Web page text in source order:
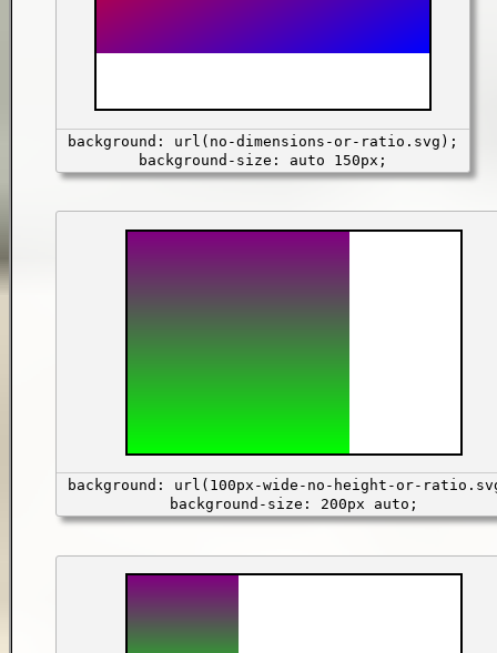
background: url(no-dimensions-or-ratio.svg);
background-size: auto 150px;
background: url(100px-wide-no-height-or-
background-size: 200px auto;